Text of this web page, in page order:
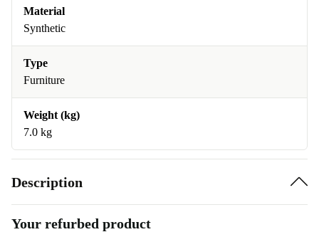
Material
Synthetic
Type
Furniture
Weight (kg)
7.0 kg
Description
Your refurbed product